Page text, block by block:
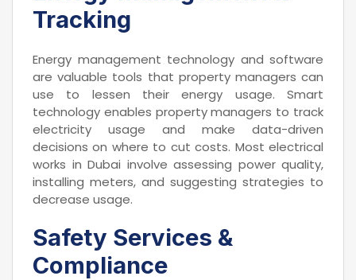
Tracking
Energy management technology and software
are valuable tools that property managers can
use to lessen their energy usage. Smart
technology enables property managers to track
electricity usage and make data-driven
decisions on where to cut costs. Most electrical
works in Dubai involve assessing power quality,
installing meters, and suggesting strategies to
decrease usage.
Safety Services &
Compliance